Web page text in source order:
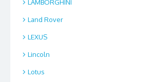
LAMBORGHINI
Land Rover
LEXUS
Lincoln
Lotus